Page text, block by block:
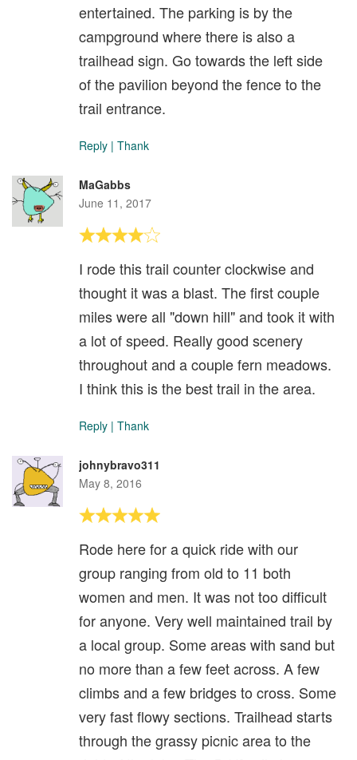
entertained. The parking is by the
campground where there is also a
trailhead sign. Go towards the left side
of the pavilion beyond the fence to the
trail entrance.
Reply | Thank
MaGabbs
June 11, 2017
I rode this trail counter clockwise and
thought it was a blast. The first couple
miles were all "down hill" and took it with
a lot of speed. Really good scenery
throughout and a couple fern meadows.
I think this is the best trail in the area.
Reply | Thank
johnybravo311
May 8, 2016
Rode here for a quick ride with our
group ranging from old to 11 both
women and men. It was not too difficult
for anyone. Very well maintained trail by
a local group. Some areas with sand but
no more than a few feet across. A few
climbs and a few bridges to cross. Some
very fast flowy sections. Trailhead starts
through the grassy picnic area to the